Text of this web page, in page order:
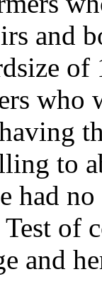
and
who
to
had
of
and